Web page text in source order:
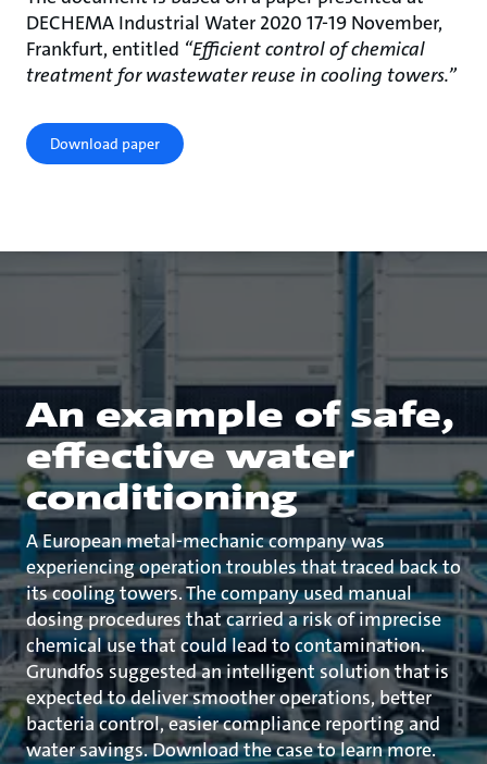
DECHEMA Industrial Water 2020 17-19 November,
Frankfurt, entitled “Efficient control of chemical
treatment for wastewater reuse in cooling towers.”
Download paper
An example of safe,
effective water
conditioning
A European metal-mechanic company was
experiencing operation troubles that traced back to
its cooling towers. The company used manual
dosing procedures that carried a risk of imprecise
chemical use that could lead to contamination.
Grundfos suggested an intelligent solution that is
expected to deliver smoother operations, better
bacteria control, easier compliance reporting and
water savings. Download the case to learn more.